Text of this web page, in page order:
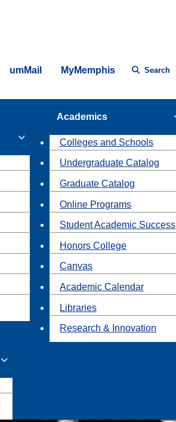
umMail MyMemphis Search
Academics
Colleges and Schools
Undergraduate Catalog
Graduate Catalog
Online Programs
Student Academic Success
Honors College
Canvas
Academic Calendar
Libraries
Research & Innovation